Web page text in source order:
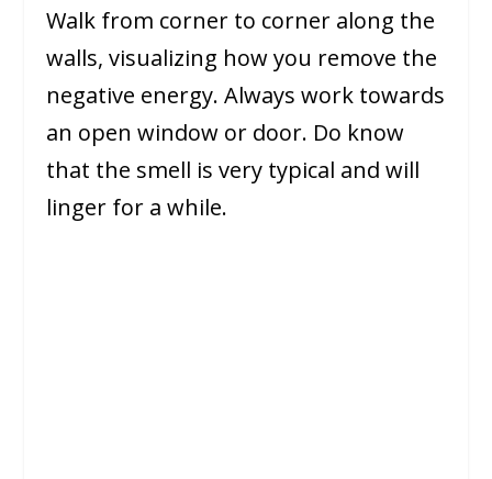
Walk from corner to corner along the
walls, visualizing how you remove the
negative energy. Always work towards
an open window or door. Do know
that the smell is very typical and will
linger for a while.